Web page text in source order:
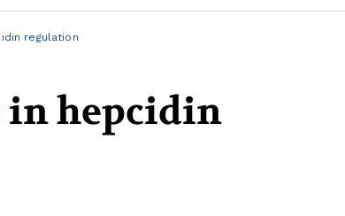
regulation
in hepcidin